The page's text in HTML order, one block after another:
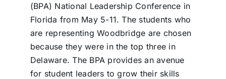
(BPA) National Leadership Conference in
Florida from May 5-11. The students who
are representing Woodbridge are chosen
because they were in the top three in
Delaware. The BPA provides an avenue
for student leaders to grow their skills